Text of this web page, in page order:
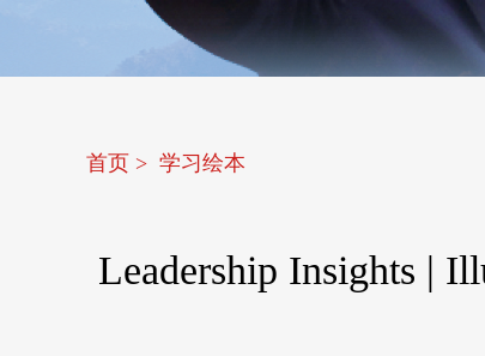
首页 > 学习绘本
Leadership Insights |